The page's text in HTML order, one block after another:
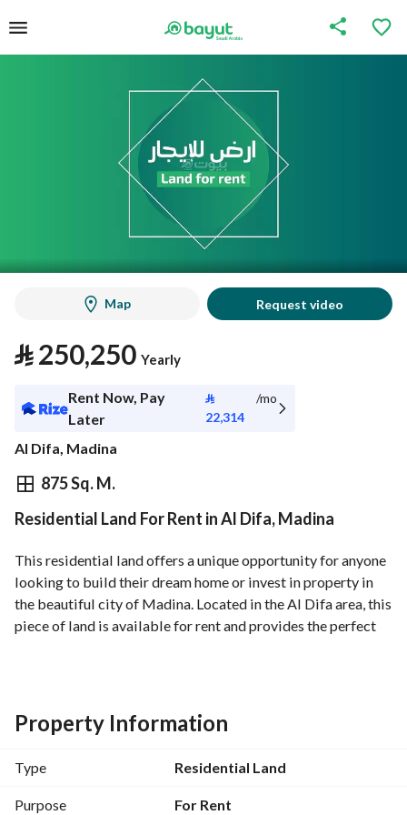
Map Request video
⃁250,250 Yearly
Rent Now, Pay
Later
⃁
22,314
/mo
Al Difa, Madina
875 Sq. M.
⃁250,250
Information Nearby
Residential Land For Rent in Al Difa, Madina
This residential land offers a unique opportunity for anyone
looking to build their dream home or invest in property in
the beautiful city of Madina. Located in the Al Difa area, this
piece of land is available for rent and provides the perfect
- Price: 250,250 SAR
- Area: Not specified (build your vision)
This residential land is situated in a desirable location with
easy access to local amenities, schools, and other essential
Property Information
Type Residential Land
Purpose For Rent